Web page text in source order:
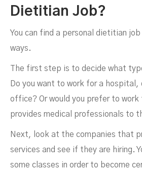
Dietitian Job?
You can find a personal dietitian
ways.
The first step is to decide what
Do you want to work for a hospital,
office? Or would you prefer to
provides medical professionals to
Next, look at the companies that
services and see if they are hiring.
some classes in order to become